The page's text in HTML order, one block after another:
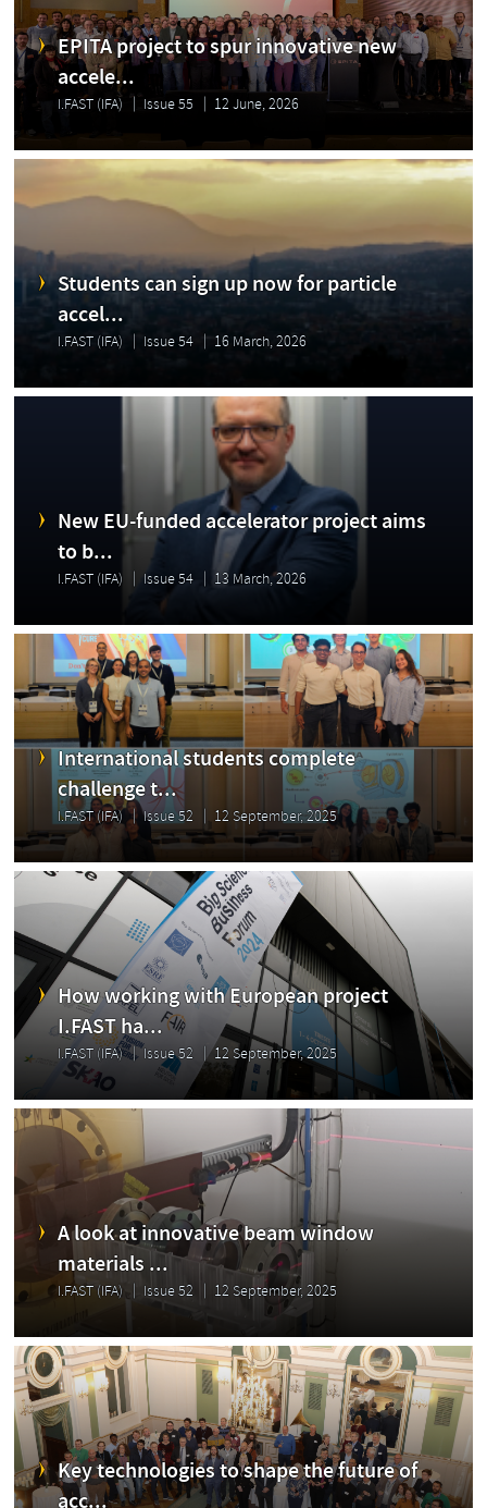
EPITA project to spur innovative new
accele...
I.FAST (IFA) Issue 55 12 June, 2026
Students can sign up now for particle
accel...
I.FAST (IFA) Issue 54 16 March, 2026
New EU-funded accelerator project aims
to b...
I.FAST (IFA) Issue 54 13 March, 2026
International students complete
challenge t...
I.FAST (IFA) Issue 52 12 September, 2025
How working with European project
I.FAST ha...
I.FAST (IFA) Issue 52 12 September, 2025
A look at innovative beam window
materials ...
I.FAST (IFA) Issue 52 12 September, 2025
Key technologies to shape the future of